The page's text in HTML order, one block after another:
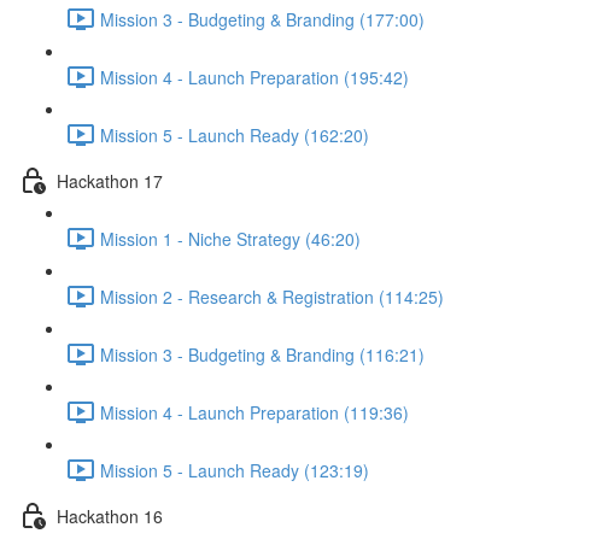
Mission 3 - Budgeting & Branding (177:00)
Mission 4 - Launch Preparation (195:42)
Mission 5 - Launch Ready (162:20)
Hackathon 17
Mission 1 - Niche Strategy (46:20)
Mission 2 - Research & Registration (114:25)
Mission 3 - Budgeting & Branding (116:21)
Mission 4 - Launch Preparation (119:36)
Mission 5 - Launch Ready (123:19)
Hackathon 16